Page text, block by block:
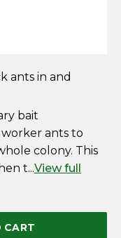
ants in and
bait
ants to
colony. This
t...View full
CART